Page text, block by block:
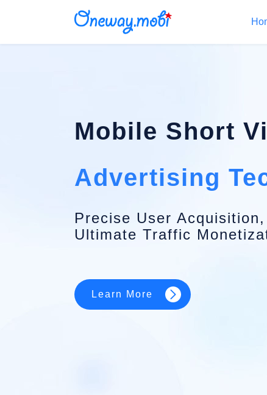
Mobile Short
Advertising
Precise User Acquisition,
Ultimate Traffic
Learn More